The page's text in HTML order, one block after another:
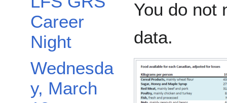
Career
Night
Wednesda
y, March
You do not
data.